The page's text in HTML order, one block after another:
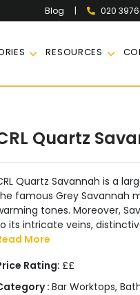
Blog | 020
RESOURCES
Quartz
Quartz Savannah is a
famous Grey Savannah
tones. Moreover,
its intricate veins,
More
Rating:££
: Bar Worktops,